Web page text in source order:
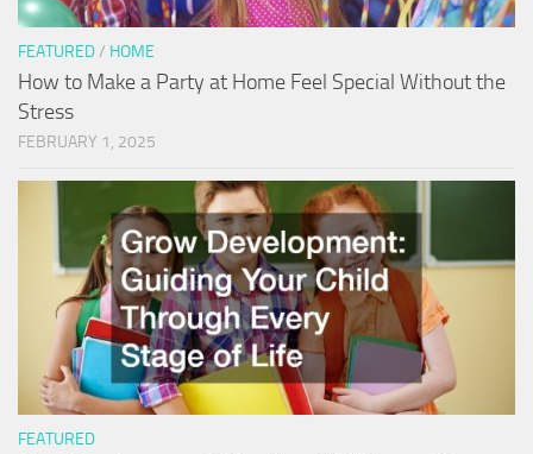
FEATURED/ HOME
How to Make a Party at Home Feel Special Without the
Stress
FEBRUARY 1, 2025
FEATURED